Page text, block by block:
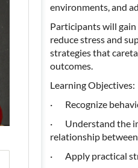
environments, and
Participants will
reduce stress and
strategies that
outcomes.
Learning Objectives:
· Recognize
· Understand the
relationship
· Apply practical